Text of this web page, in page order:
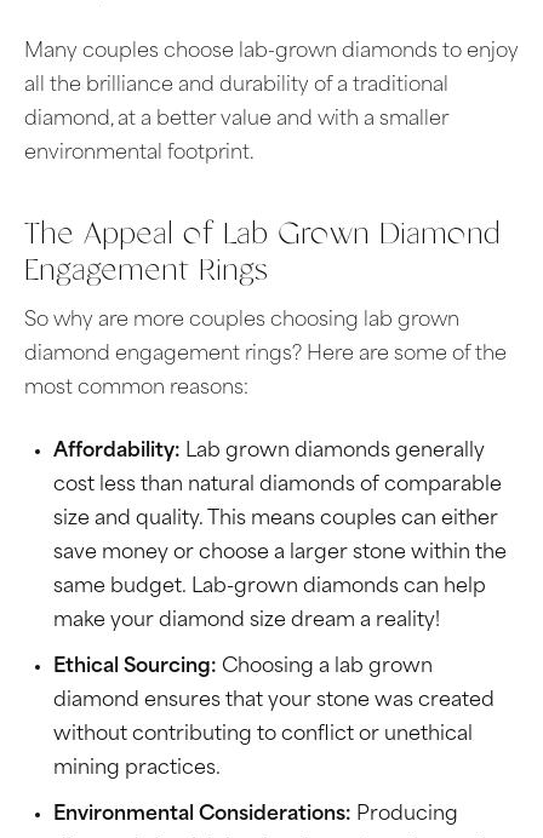
Many couples choose lab-grown diamonds to enjoy
all the brilliance and durability of a traditional
diamond, at a better value and with a smaller
environmental footprint.
The Appeal of Lab Grown Diamond
Engagement Rings
So why are more couples choosing lab grown
diamond engagement rings? Here are some of the
most common reasons:
Affordability: Lab grown diamonds generally
cost less than natural diamonds of comparable
size and quality. This means couples can either
save money or choose a larger stone within the
same budget. Lab-grown diamonds can help
make your diamond size dream a reality!
Ethical Sourcing: Choosing a lab grown
diamond ensures that your stone was created
without contributing to conflict or unethical
mining practices.
Environmental Considerations: Producing